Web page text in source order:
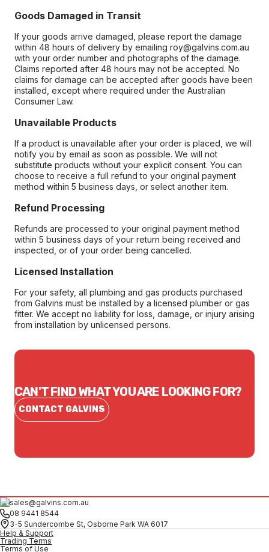
Goods Damaged in Transit
If your goods arrive damaged, please report the damage
within 48 hours of delivery by emailing roy@galvins.com.au
with your order number and photographs of the damage.
Claims reported after 48 hours may not be accepted. No
claims for damage can be accepted after goods have been
installed, except where required under the Australian
Consumer Law.
Unavailable Products
If a product is unavailable after your order is placed, we will
notify you by email as soon as possible. We will not
substitute products without your explicit consent. You can
choose to receive a full refund to your original payment
method within 5 business days, or select another item.
Refund Processing
Refunds are processed to your original payment method
within 5 business days of your return being received and
inspected, or of your order being cancelled.
Licensed Installation
For your safety, all plumbing and gas products purchased
from Galvins must be installed by a licensed plumber or gas
fitter. We accept no liability for loss, damage, or injury arising
from installation by unlicensed persons.
CAN'T FIND WHAT YOU ARE LOOKING FOR?
CONTACT GALVINS
sales@galvins.com.au
08 9441 8544
3-5 Sundercombe St, Osborne Park WA 6017
Help & Support
Trading Terms
Terms of Use